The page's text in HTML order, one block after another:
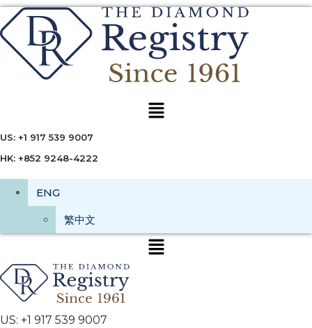
Menu
US: +1 917 539 9007
HK: +852 9248-4222
ENG
繁中文
US: +1 917 539 9007